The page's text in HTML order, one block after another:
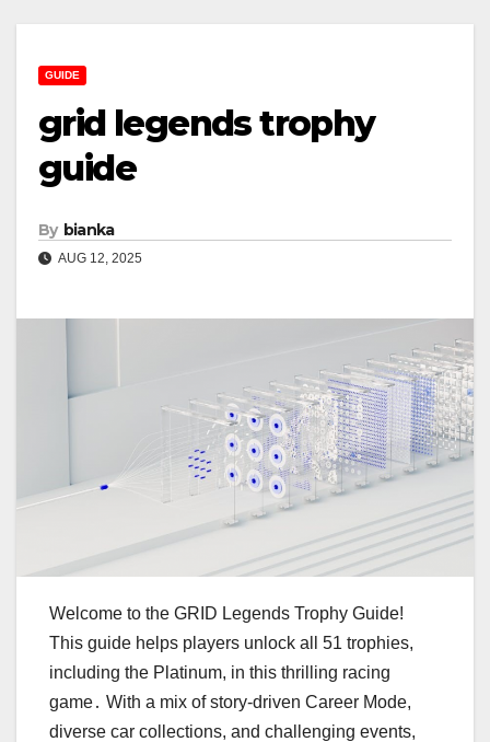
GUIDE
grid legends trophy
guide
By bianka
AUG 12, 2025
Welcome to the GRID Legends Trophy Guide!
This guide helps players unlock all 51 trophies,
including the Platinum, in this thrilling racing
game․ With a mix of story-driven Career Mode,
diverse car collections, and challenging events,